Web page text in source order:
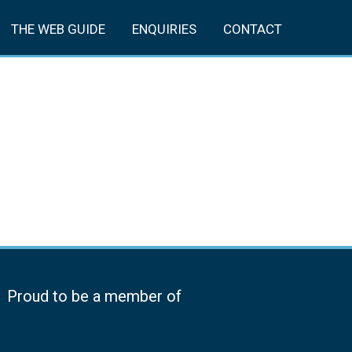
THE WEB GUIDE ENQUIRIES CONTACT
Proud to be a member of